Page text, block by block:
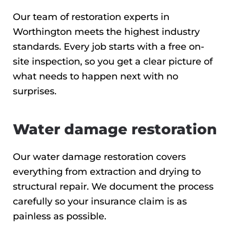
Our team of restoration experts in
Worthington meets the highest industry
standards. Every job starts with a free on-
site inspection, so you get a clear picture of
what needs to happen next with no
surprises.
Water damage restoration
Our water damage restoration covers
everything from extraction and drying to
structural repair. We document the process
carefully so your insurance claim is as
painless as possible.